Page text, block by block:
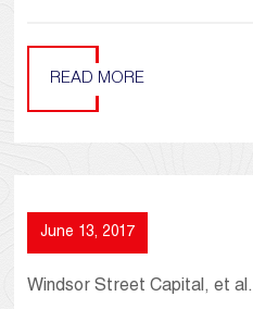
READ MORE
June 13, 2017
Windsor Street Capital, et al.